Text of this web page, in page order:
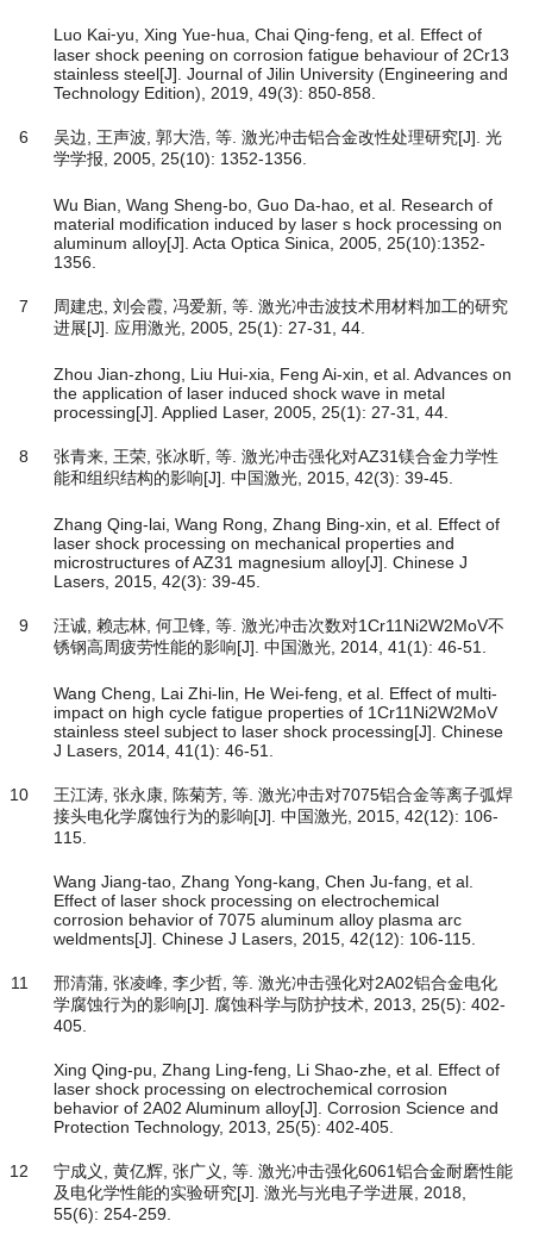
Luo Kai⁃yu, Xing Yue⁃hua, Chai Qing⁃feng, et al. Effect of
laser shock peening on corrosion fatigue behaviour of 2Cr13
stainless steel[J]. Journal of Jilin University (Engineering and
Technology Edition), 2019, 49(3): 850-858.
6
吴边, 王声波, 郭大浩, 等. 激光冲击铝合金改性处理研究[J]. 光
学学报, 2005, 25(10): 1352-1356.
Wu Bian, Wang Sheng-bo, Guo Da-hao, et al. Research of
material modification induced by laser s hock processing on
aluminum alloy[J]. Acta Optica Sinica, 2005, 25(10):1352-
1356.
7
周建忠, 刘会霞, 冯爱新, 等. 激光冲击波技术用材料加工的研究
进展[J]. 应用激光, 2005, 25(1): 27-31, 44.
Zhou Jian-zhong, Liu Hui-xia, Feng Ai-xin, et al. Advances on
the application of laser induced shock wave in metal
processing[J]. Applied Laser, 2005, 25(1): 27-31, 44.
8
张青来, 王荣, 张冰昕, 等. 激光冲击强化对AZ31镁合金力学性
能和组织结构的影响[J]. 中国激光, 2015, 42(3): 39-45.
Zhang Qing-lai, Wang Rong, Zhang Bing-xin, et al. Effect of
laser shock processing on mechanical properties and
microstructures of AZ31 magnesium alloy[J]. Chinese J
Lasers, 2015, 42(3): 39-45.
9
汪诚, 赖志林, 何卫锋, 等. 激光冲击次数对1Cr11Ni2W2MoV不
锈钢高周疲劳性能的影响[J]. 中国激光, 2014, 41(1): 46-51.
Wang Cheng, Lai Zhi-lin, He Wei-feng, et al. Effect of multi-
impact on high cycle fatigue properties of 1Cr11Ni2W2MoV
stainless steel subject to laser shock processing[J]. Chinese
J Lasers, 2014, 41(1): 46-51.
10
王江涛, 张永康, 陈菊芳, 等. 激光冲击对7075铝合金等离子弧焊
接头电化学腐蚀行为的影响[J]. 中国激光, 2015, 42(12): 106-
115.
Wang Jiang-tao, Zhang Yong-kang, Chen Ju-fang, et al.
Effect of laser shock processing on electrochemical
corrosion behavior of 7075 aluminum alloy plasma arc
weldments[J]. Chinese J Lasers, 2015, 42(12): 106-115.
11
邢清蒲, 张凌峰, 李少哲, 等. 激光冲击强化对2A02铝合金电化
学腐蚀行为的影响[J]. 腐蚀科学与防护技术, 2013, 25(5): 402-
405.
Xing Qing-pu, Zhang Ling-feng, Li Shao-zhe, et al. Effect of
laser shock processing on electrochemical corrosion
behavior of 2A02 Aluminum alloy[J]. Corrosion Science and
Protection Technology, 2013, 25(5): 402-405.
12
宁成义, 黄亿辉, 张广义, 等. 激光冲击强化6061铝合金耐磨性能
及电化学性能的实验研究[J]. 激光与光电子学进展, 2018,
55(6): 254-259.